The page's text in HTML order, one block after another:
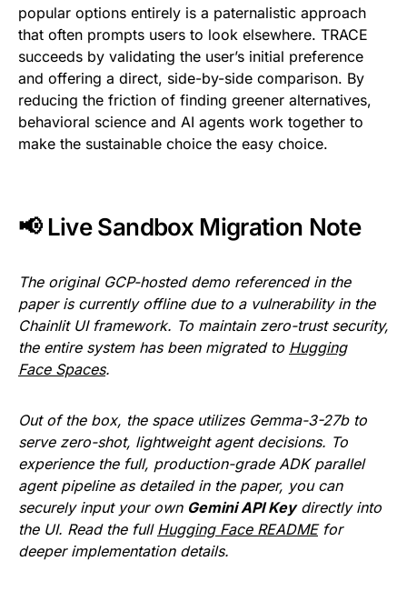
popular options entirely is a paternalistic approach
that often prompts users to look elsewhere. TRACE
succeeds by validating the user’s initial preference
and offering a direct, side-by-side comparison. By
reducing the friction of finding greener alternatives,
behavioral science and AI agents work together to
make the sustainable choice the easy choice.
📢 Live Sandbox Migration Note
The original GCP-hosted demo referenced in the
paper is currently offline due to a vulnerability in the
Chainlit UI framework. To maintain zero-trust security,
the entire system has been migrated to Hugging
Face Spaces.
Out of the box, the space utilizes Gemma-3-27b to
serve zero-shot, lightweight agent decisions. To
experience the full, production-grade ADK parallel
agent pipeline as detailed in the paper, you can
securely input your own Gemini API Keydirectly into
the UI. Read the full Hugging Face READMEfor
deeper implementation details.